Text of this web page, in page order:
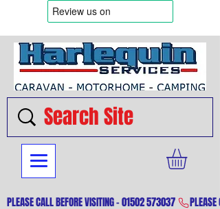
PLEASE CALL BEFORE VISITING - 01502 573037